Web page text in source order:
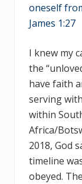
oneself
James 1:27
I knew my
the
have faith
serving
within
Africa/
2018, God
timeline
obeyed.